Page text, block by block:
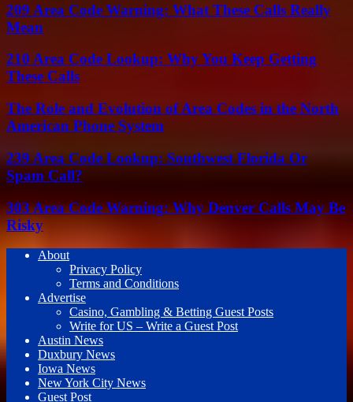
209 Area Code Warning: What These Calls Really
Mean
210 Area Code Lookup: Why You Keep Getting
These Calls
The Role and Evolution of Area Codes in the North
American Phone System
239 Area Code Lookup: Southwest Florida Or
Spam Call?
303 Area Code Warning: Why Denver Calls May Be
Risky
About
Privacy Policy
Terms and Conditions
Advertise
Casino, Gambling & Betting Guest Posts
Write for US – Write a Guest Post
Austin News
Duxbury News
Iowa News
New York City News
Guest Post